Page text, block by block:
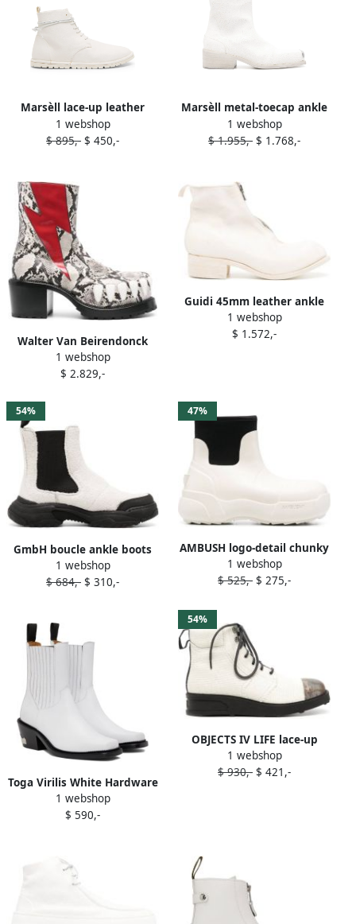
Marsèll lace-up leather
ankle boots White
1 webshop
$ 895,- $ 450,-
Marsèll metal-toecap ankle
boots White
1 webshop
$ 1.955,- $ 1.768,-
Walter Van Beirendonck
Hyper Glam 75mm ankle
boots White
1 webshop
$ 2.829,-
Guidi 45mm leather ankle
boots White
1 webshop
$ 1.572,-
54%
GmbH boucle ankle boots
White
1 webshop
$ 684,- $ 310,-
47%
AMBUSH logo-detail chunky
ankle boots White
1 webshop
$ 525,- $ 275,-
Toga Virilis White Hardware
Ankle Boots
1 webshop
$ 590,-
54%
OBJECTS IV LIFE lace-up
ankle boots White
1 webshop
$ 930,- $ 421,-